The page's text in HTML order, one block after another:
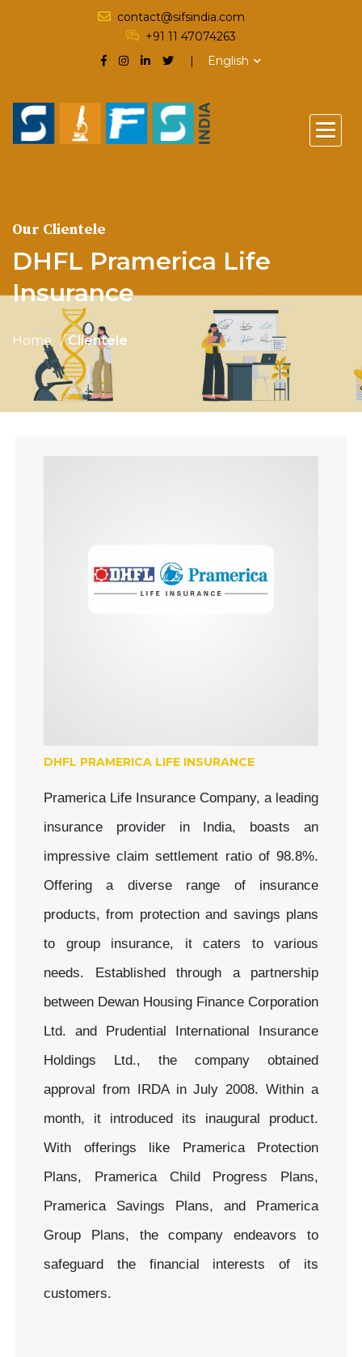
contact@sifsindia.com
+91 11 47074263
English
Our Clientele
DHFL Pramerica Life
Insurance
Home Clientele
DHFL PRAMERICA LIFE INSURANCE
Pramerica Life Insurance Company, a leading
insurance provider in India, boasts an
impressive claim settlement ratio of 98.8%.
Offering a diverse range of insurance
products, from protection and savings plans
to group insurance, it caters to various
needs. Established through a partnership
between Dewan Housing Finance Corporation
Ltd. and Prudential International Insurance
Holdings Ltd., the company obtained
approval from IRDA in July 2008. Within a
month, it introduced its inaugural product.
With offerings like Pramerica Protection
Plans, Pramerica Child Progress Plans,
Pramerica Savings Plans, and Pramerica
Group Plans, the company endeavors to
safeguard the financial interests of its
customers.